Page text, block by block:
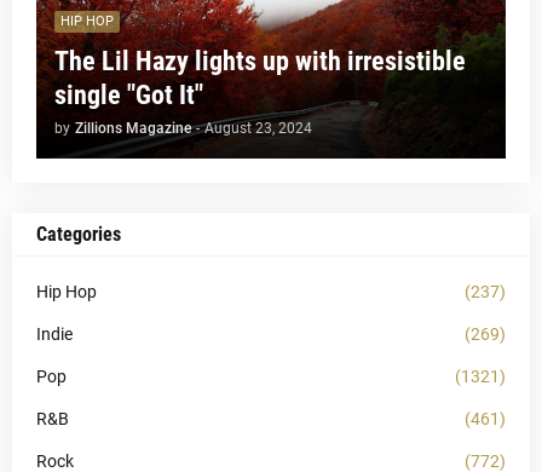
HIP HOP
The Lil Hazy lights up with irresistible
single "Got It"
by Zillions Magazine - August 23, 2024
Categories
Hip Hop (237)
Indie (269)
Pop (1321)
R&B (461)
Rock (772)